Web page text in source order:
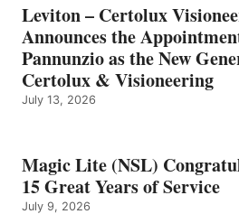
Leviton – Certolux
Announces the
Pannunzio as the New
Certolux & Visioneering
July 13, 2026
Magic Lite (NSL)
15 Great Years of Service
July 9, 2026